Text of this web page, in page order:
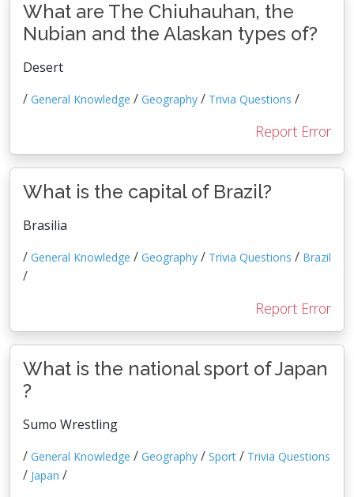
What are The Chiuhauhan, the
Nubian and the Alaskan types of?
Desert
/ General Knowledge / Geography / Trivia Questions /
Report Error
What is the capital of Brazil?
Brasilia
/ General Knowledge / Geography / Trivia Questions / Brazil
/
Report Error
What is the national sport of Japan
?
Sumo Wrestling
/ General Knowledge / Geography / Sport / Trivia Questions
/ Japan /